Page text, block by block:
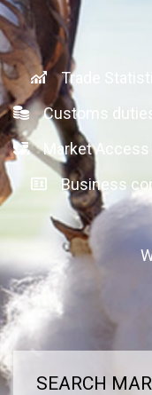
Trade
Customs
Market Access
Business
SEARCH